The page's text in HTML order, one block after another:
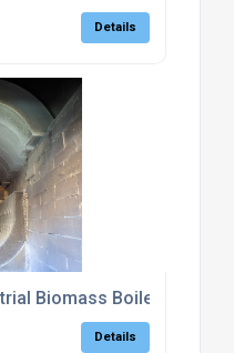
Details
Biomass Boilers: The
Details